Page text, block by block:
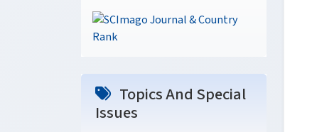
Topics And Special
Issues